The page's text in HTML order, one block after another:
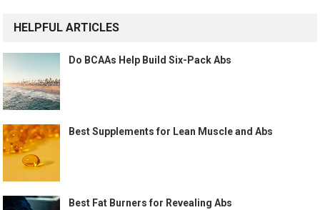
HELPFUL ARTICLES
Do BCAAs Help Build Six-Pack Abs
Best Supplements for Lean Muscle and Abs
Best Fat Burners for Revealing Abs